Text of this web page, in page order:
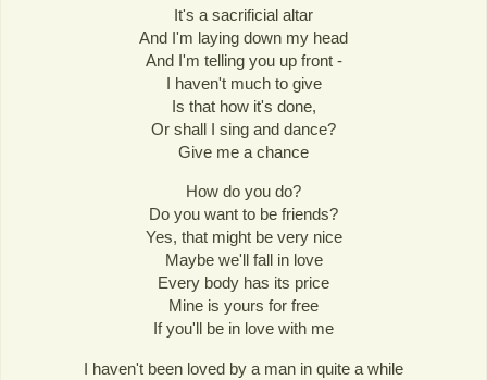
It's a sacrificial altar
And I'm laying down my head
And I'm telling you up front -
I haven't much to give
Is that how it's done,
Or shall I sing and dance?
Give me a chance
How do you do?
Do you want to be friends?
Yes, that might be very nice
Maybe we'll fall in love
Every body has its price
Mine is yours for free
If you'll be in love with me
I haven't been loved by a man in quite a while